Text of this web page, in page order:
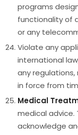
programs
functionality of
or any
Violate any
international
any
in force from
Medical
medical advice.
acknowledge